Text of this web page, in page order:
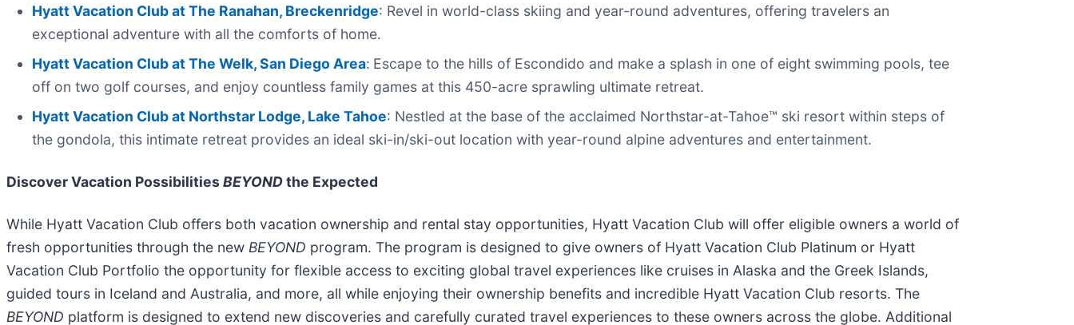
Hyatt Vacation Club at The Ranahan, Breckenridge: Revel in world-class skiing and year-round adventures, offering travelers an
exceptional adventure with all the comforts of home.
Hyatt Vacation Club at The Welk, San Diego Area: Escape to the hills of Escondido and make a splash in one of eight swimming pools, tee
off on two golf courses, and enjoy countless family games at this 450-acre sprawling ultimate retreat.
Hyatt Vacation Club at Northstar Lodge, Lake Tahoe: Nestled at the base of the acclaimed Northstar-at-Tahoe™ ski resort within steps of
the gondola, this intimate retreat provides an ideal ski-in/ski-out location with year-round alpine adventures and entertainment.
Discover Vacation PossibilitiesBEYONDthe Expected
While Hyatt Vacation Club offers both vacation ownership and rental stay opportunities, Hyatt Vacation Club will offer eligible owners a world of
fresh opportunities through the new BEYOND program. The program is designed to give owners of Hyatt Vacation Club Platinum or Hyatt
Vacation Club Portfolio the opportunity for flexible access to exciting global travel experiences like cruises in Alaska and the Greek Islands,
guided tours in Iceland and Australia, and more, all while enjoying their ownership benefits and incredible Hyatt Vacation Club resorts. The
BEYOND platform is designed to extend new discoveries and carefully curated travel experiences to these owners across the globe. Additional